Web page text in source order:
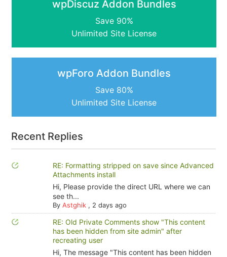
wpDiscuz Addon Bundles
Save 90%
Unlimited Site License
wpForo Addon Bundles
Save 80%
Unlimited Site License
Recent Replies
RE: Formatting stripped on save since Advanced
Attachments install
Hi, Please provide the direct URL where we can
see th...
By Astghik, 2 days ago
RE: Old Private Comments show "This content
has been hidden from site admin" after
recreating user
Hi, The message "This content has been hidden